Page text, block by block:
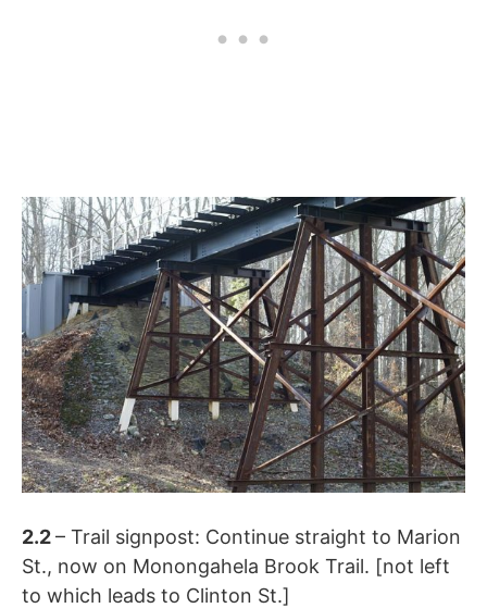
2.2– Trail signpost: Continue straight to Marion
St., now on Monongahela Brook Trail. [not left
to which leads to Clinton St.]